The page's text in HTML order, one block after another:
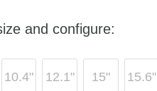
and configure:
10.4" 12.1" 15" 15.6"